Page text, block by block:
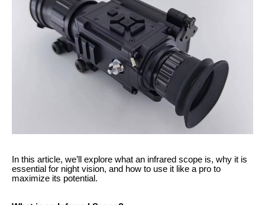
In this article, we’ll explore what an infrared scope is, why it is
essential for night vision, and how to use it like a pro to
maximize its potential.